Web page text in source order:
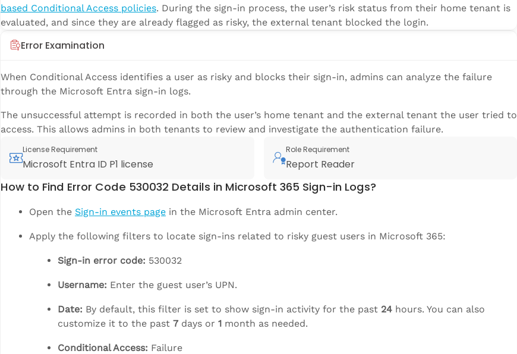
based Conditional Access policies. During the sign-in process, the user’s risk status from their home tenant is
evaluated, and since they are already flagged as risky, the external tenant blocked the login.
Error Examination
When Conditional Access identifies a user as risky and blocks their sign-in, admins can analyze the failure
through the Microsoft Entra sign-in logs.
The unsuccessful attempt is recorded in both the user’s home tenant and the external tenant the user tried to
access. This allows admins in both tenants to review and investigate the authentication failure.
License Requirement
Microsoft Entra ID P1 license
Role Requirement
Report Reader
How to Find Error Code 530032 Details in Microsoft 365 Sign-in Logs?
Open the Sign-in events page in the Microsoft Entra admin center.
Apply the following filters to locate sign-ins related to risky guest users in Microsoft 365:
Sign-in error code: 530032
Username: Enter the guest user’s UPN.
Date: By default, this filter is set to show sign-in activity for the past 24 hours. You can also
customize it to the past 7 days or 1 month as needed.
Conditional Access: Failure